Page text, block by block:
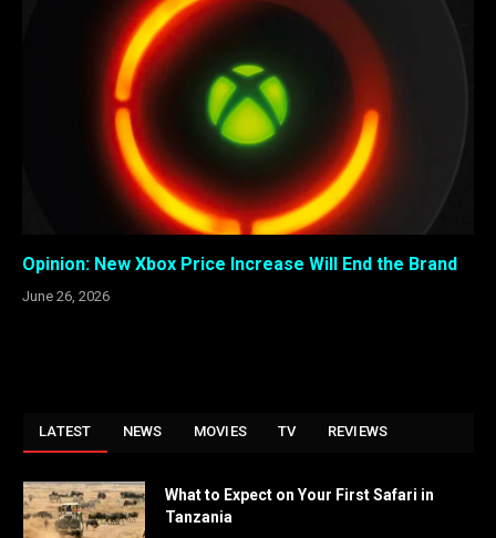
Opinion: New Xbox Price Increase Will End the Brand
June 26, 2026
LATEST NEWS MOVIES TV REVIEWS
What to Expect on Your First Safari in
Tanzania